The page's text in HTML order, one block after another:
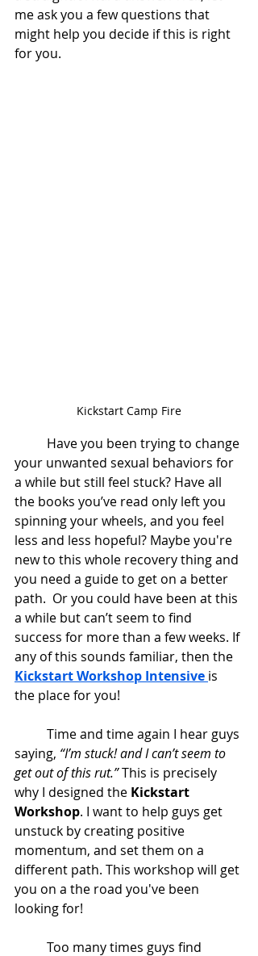
me ask you a few questions that
might help you decide if this is right
for you.
Kickstart Camp Fire
your unwanted sexual behaviors for
a while but still feel stuck? Have all
the books you’ve read only left you
spinning your wheels, and you feel
less and less hopeful? Maybe you're
new to this whole recovery thing and
you need a guide to get on a better
path.  Or you could have been at this
a while but can’t seem to find
success for more than a few weeks. If
any of this sounds familiar, then the
Kickstart Workshop Intensive is
the place for you!
saying, “I’m stuck! and I can’t seem to
get out of this rut.” This is precisely
why I designed the Kickstart
Workshop. I want to help guys get
unstuck by creating positive
momentum, and set them on a
different path. This workshop will get
you on a the road you've been
looking for!